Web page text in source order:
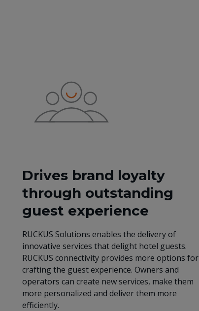
Drives brand loyalty
through outstanding
guest experience
RUCKUS Solutions enables the delivery of
innovative services that delight hotel guests.
RUCKUS connectivity provides more options for
crafting the guest experience. Owners and
operators can create new services, make them
more personalized and deliver them more
efficiently.